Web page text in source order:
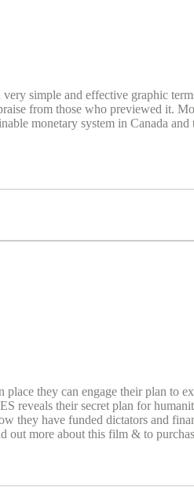
simple and effective graphic
from those who previewed it.
monetary system in Canada
they can engage their plan to
reveals their secret plan for
they have funded dictators and
out more about this film & to